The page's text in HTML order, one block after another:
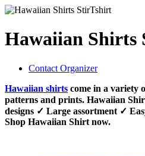
Hawaiian Shirts
Contact Organizer
Hawaiian shirts come in a variety
patterns and prints. Hawaiian
designs ✓ Large assortment ✓
Shop Hawaiian Shirt now.